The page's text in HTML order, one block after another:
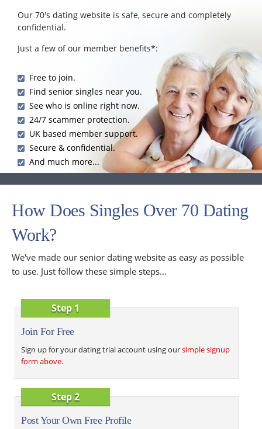
Our 70's dating website is safe, secure and completely
confidential.
Just a few of our member benefits*:
Free to join.
Find senior singles near you.
See who is online right now.
24/7 scammer protection.
UK based member support.
Secure & confidential.
And much more...
How Does Singles Over 70 Dating
Work?
We've made our senior dating website as easy as possible
to use. Just follow these simple steps...
Step 1
Join For Free
Sign up for your dating trial account using oursimple signup
form above.
Step 2
Post Your Own Free Profile